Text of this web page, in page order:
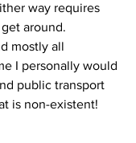
way requires
around.
mostly all
I personally would
public transport
is non-existent!